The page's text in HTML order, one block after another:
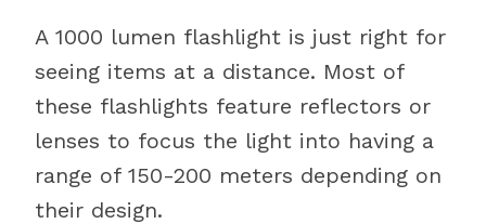
A 1000 lumen flashlight is just right for
seeing items at a distance. Most of
these flashlights feature reflectors or
lenses to focus the light into having a
range of 150-200 meters depending on
their design.